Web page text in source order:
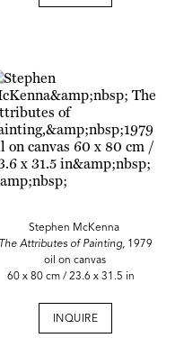
Stephen McKenna
The Attributes of Painting, 1979
oil on canvas
60 x 80 cm / 23.6 x 31.5 in
INQUIRE